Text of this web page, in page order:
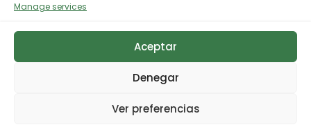
Manage services
Aceptar
Denegar
Ver preferencias